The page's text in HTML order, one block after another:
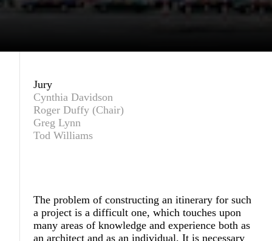
Jury
Cynthia Davidson
Roger Duffy (Chair)
Greg Lynn
Tod Williams
The problem of constructing an itinerary for such
a project is a difficult one, which touches upon
many areas of knowledge and experience both as
an architect and as an individual. It is necessary